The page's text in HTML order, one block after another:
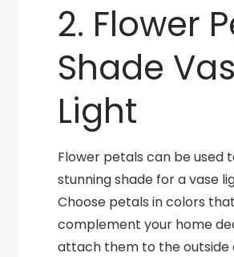
2. Flower
Shade
Light
Flower petals can be used
stunning shade for a vase
Choose petals in colors that
complement your home
attach them to the outside